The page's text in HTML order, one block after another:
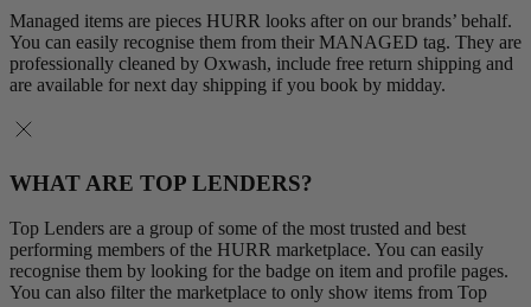
Managed items are pieces HURR looks after on our brands’ behalf.
You can easily recognise them from their MANAGED tag. They are
professionally cleaned by Oxwash, include free return shipping and
are available for next day shipping if you book by midday.
WHAT ARE TOP LENDERS?
Top Lenders are a group of some of the most trusted and best
performing members of the HURR marketplace. You can easily
recognise them by looking for the badge on item and profile pages.
You can also filter the marketplace to only show items from Top